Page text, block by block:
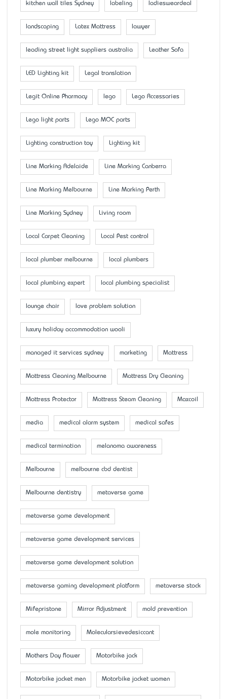
kitchen wall tiles Sydney labeling ladiesweardeal
landscaping Latex Mattress lawyer
leading street light suppliers australia Leather Sofa
LED Lighting kit Legal translation
Legit Online Pharmacy lego Lego Accessaries
Lego light parts Lego MOC parts
Lighting construction toy Lighting kit
Line Marking Adelaide Line Marking Canberra
Line Marking Melbourne Line Marking Perth
Line Marking Sydney Living room
Local Carpet Cleaning Local Pest control
local plumber melbourne local plumbers
local plumbing expert local plumbing specialist
lounge chair love problem solution
luxury holiday accommodation wooli
managed it services sydney marketing Mattress
Mattress Cleaning Melbourne Mattress Dry Cleaning
Mattress Protector Mattress Steam Cleaning Maxcoil
media medical alarm system medical safes
medical termination melanoma awareness
Melbourne melbourne cbd dentist
Melbourne dentistry metaverse game
metaverse game development
metaverse game development services
metaverse game development solution
metaverse gaming development platform metaverse stock
Mifepristone Mirror Adjustment mold prevention
mole monitoring Molecularsievedesiccant
Mother’s Day flower Motorbike jack
Motorbike jacket men Motorbike jacket women